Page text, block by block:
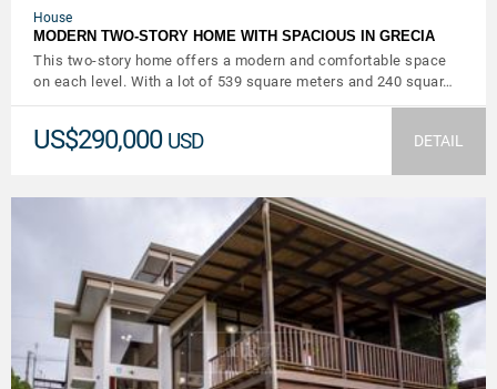
House
MODERN TWO-STORY HOME WITH SPACIOUS IN GRECIA
This two-story home offers a modern and comfortable space
on each level. With a lot of 539 square meters and 240 squar…
US$290,000 USD DETAIL
VIEW DETAILS